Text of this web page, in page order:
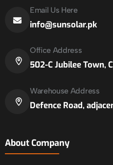
Email Us Here
info@sunsolar.pk
Office Address
502-C Jubilee Town,
Warehouse Address
Defence Road,
About Company